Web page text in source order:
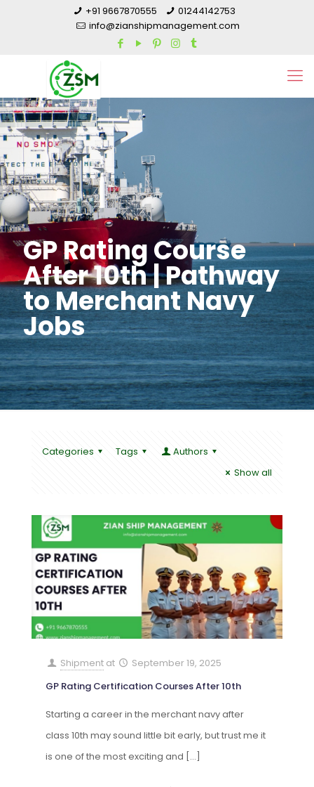
+91 9667870555
01244142753
info@zianshipmanagement.com
GP Rating Course
After 10th | Pathway
to Merchant Navy
Jobs
Categories Tags
Authors
Show all
Shipment at
September 19, 2025
GP Rating Certification Courses After 10th
Starting a career in the merchant navy after
class 10th may sound little bit early, but trust me it
is one of the most exciting and […]